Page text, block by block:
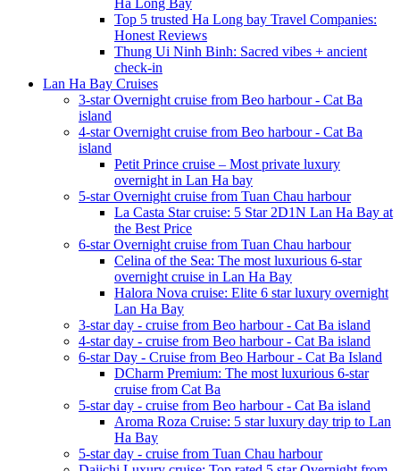
Ha Long Bay
Top 5 trusted Ha Long bay Travel Companies:
Honest Reviews
Thung Ui Ninh Binh: Sacred vibes + ancient
check-in
Lan Ha Bay Cruises
3-star Overnight cruise from Beo harbour - Cat Ba
island
4-star Overnight cruise from Beo harbour - Cat Ba
island
Petit Prince cruise – Most private luxury
overnight in Lan Ha bay
5-star Overnight cruise from Tuan Chau harbour
La Casta Star cruise: 5 Star 2D1N Lan Ha Bay at
the Best Price
6-star Overnight cruise from Tuan Chau harbour
Celina of the Sea: The most luxurious 6-star
overnight cruise in Lan Ha Bay
Halora Nova cruise: Elite 6 star luxury overnight
Lan Ha Bay
3-star day - cruise from Beo harbour - Cat Ba island
4-star day - cruise from Beo harbour - Cat Ba island
6-star Day - Cruise from Beo Harbour - Cat Ba Island
DCharm Premium: The most luxurious 6-star
cruise from Cat Ba
5-star day - cruise from Beo harbour - Cat Ba island
Aroma Roza Cruise: 5 star luxury day trip to Lan
Ha Bay
5-star day - cruise from Tuan Chau harbour